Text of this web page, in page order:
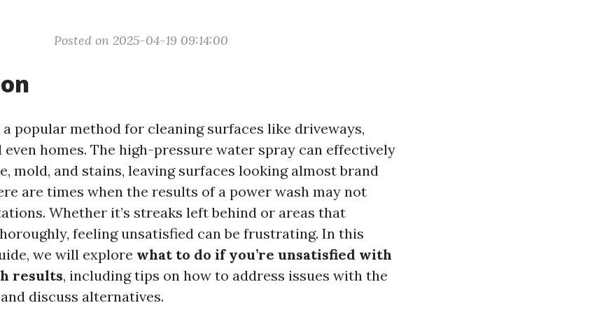
Posted on 2025-04-19 09:14:00
popular method for cleaning surfaces like driveways,
even homes. The high-pressure water spray can effectively
mold, and stains, leaving surfaces looking almost brand
are times when the results of a power wash may not
Whether it’s streaks left behind or areas that
feeling unsatisfied can be frustrating. In this
we will explore what to do if you’re unsatisfied with
results, including tips on how to address issues with the
discuss alternatives.